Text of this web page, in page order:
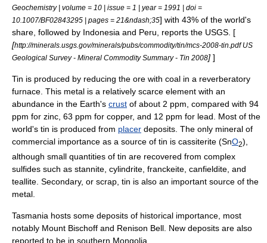
Geochemistry | volume = 10 | issue = 1 | year = 1991 | doi =
10.1007/BF02843295 | pages = 21&ndash;35] with 43% of the world's
share, followed by Indonesia and Peru , reports the USGS . [
[http://minerals.usgs.gov/minerals/pubs/commodity/tin/mcs-2008-tin.pdf US
Geological Survey - Mineral Commodity Summary - Tin 2008] ]
Tin is produced by reducing the ore with coal in a reverberatory
furnace . This metal is a relatively scarce element with an
abundance in the Earth's crust of about 2 ppm, compared with 94
ppm for zinc, 63 ppm for copper, and 12 ppm for lead. Most of the
world's tin is produced from placer deposits. The only mineral of
commercial importance as a source of tin is cassiterite (SnO2),
although small quantities of tin are recovered from complex
sulfides such as stannite cylindrite franckeite canfieldite , and
teallite . Secondary, or scrap, tin is also an important source of the
metal.
Tasmania hosts some deposits of historical importance, most
notably Mount Bischoff and Renison Bell . New deposits are also
reported to be in southern Mongolia